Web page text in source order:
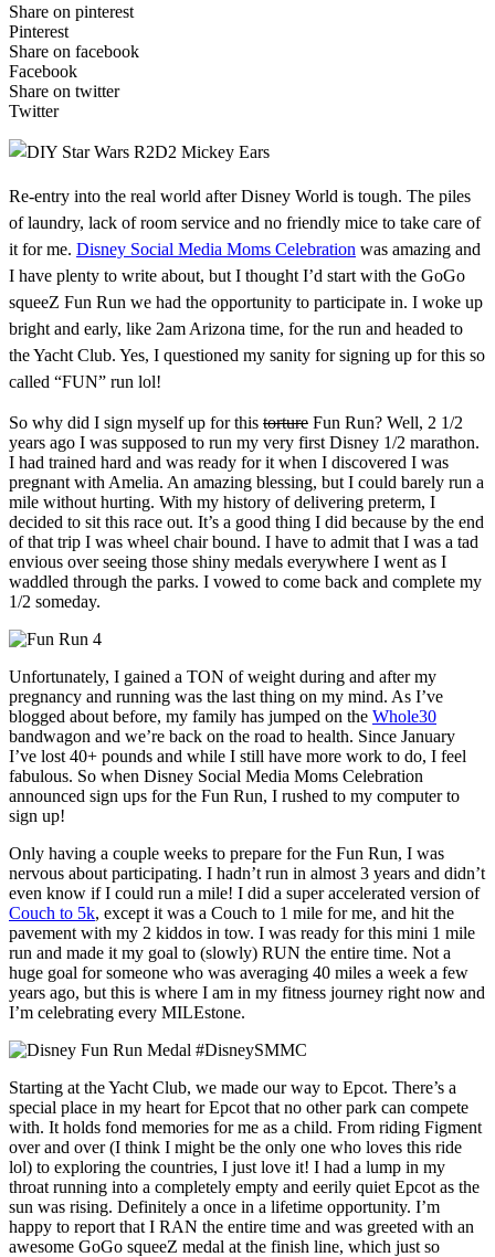
Share on pinterest
Pinterest
Share on facebook
Facebook
Share on twitter
Twitter
Re-entry into the real world after Disney World is tough. The piles
of laundry, lack of room service and no friendly mice to take care of
it for me. Disney Social Media Moms Celebration was amazing and
I have plenty to write about, but I thought I’d start with the GoGo
squeeZ Fun Run we had the opportunity to participate in. I woke up
bright and early, like 2am Arizona time, for the run and headed to
the Yacht Club. Yes, I questioned my sanity for signing up for this so
called “FUN” run lol!
So why did I sign myself up for this torture Fun Run? Well, 2 1/2
years ago I was supposed to run my very first Disney 1/2 marathon.
I had trained hard and was ready for it when I discovered I was
pregnant with Amelia. An amazing blessing, but I could barely run a
mile without hurting. With my history of delivering preterm, I
decided to sit this race out. It’s a good thing I did because by the end
of that trip I was wheel chair bound. I have to admit that I was a tad
envious over seeing those shiny medals everywhere I went as I
waddled through the parks. I vowed to come back and complete my
1/2 someday.
Unfortunately, I gained a TON of weight during and after my
pregnancy and running was the last thing on my mind. As I’ve
blogged about before, my family has jumped on the Whole30
bandwagon and we’re back on the road to health. Since January
I’ve lost 40+ pounds and while I still have more work to do, I feel
fabulous. So when Disney Social Media Moms Celebration
announced sign ups for the Fun Run, I rushed to my computer to
sign up!
Only having a couple weeks to prepare for the Fun Run, I was
nervous about participating. I hadn’t run in almost 3 years and didn’t
even know if I could run a mile! I did a super accelerated version of
Couch to 5k, except it was a Couch to 1 mile for me, and hit the
pavement with my 2 kiddos in tow. I was ready for this mini 1 mile
run and made it my goal to (slowly) RUN the entire time. Not a
huge goal for someone who was averaging 40 miles a week a few
years ago, but this is where I am in my fitness journey right now and
I’m celebrating every MILEstone.
Starting at the Yacht Club, we made our way to Epcot. There’s a
special place in my heart for Epcot that no other park can compete
with. It holds fond memories for me as a child. From riding Figment
over and over (I think I might be the only one who loves this ride
lol) to exploring the countries, I just love it! I had a lump in my
throat running into a completely empty and eerily quiet Epcot as the
sun was rising. Definitely a once in a lifetime opportunity. I’m
happy to report that I RAN the entire time and was greeted with an
awesome GoGo squeeZ medal at the finish line, which just so